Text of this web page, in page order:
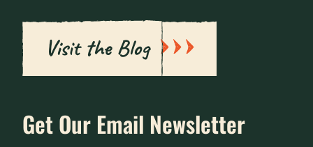
Visit the Blog
Get Our Email Newsletter